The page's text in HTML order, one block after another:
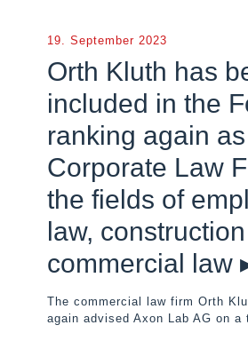
19. September 2023
Orth Kluth has
included in the
ranking again as
Corporate Law
the fields of
law,
commercial law
The commercial law firm Orth
again advised Axon Lab AG on a